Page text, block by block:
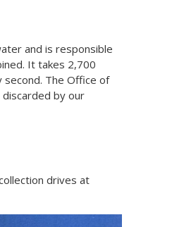
and is responsible
It takes 2,700
The Office of
by our
drives at